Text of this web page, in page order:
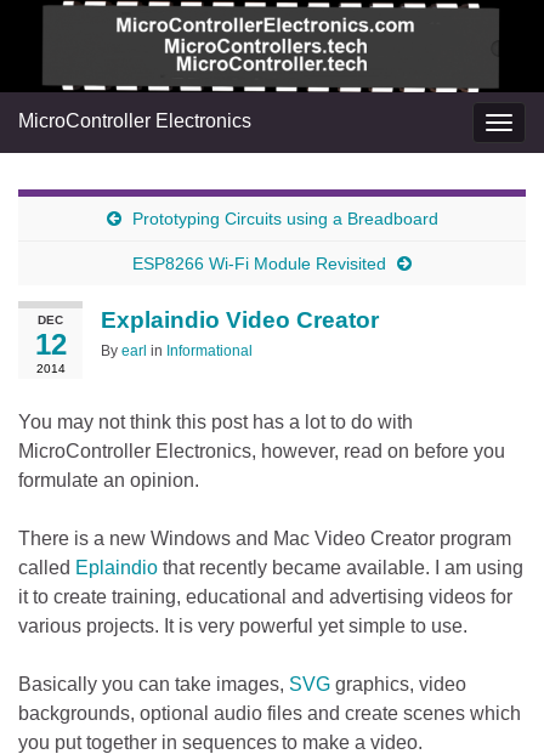
MicroController Electronics
Prototyping Circuits using a Breadboard
ESP8266 Wi-Fi Module Revisited
DEC
12
2014
Explaindio Video Creator
By earl in Informational
You may not think this post has a lot to do with
MicroController Electronics, however, read on before you
formulate an opinion.
There is a new Windows and Mac Video Creator program
called Eplaindio that recently became available. I am using
it to create training, educational and advertising videos for
various projects. It is very powerful yet simple to use.
Basically you can take images, SVG graphics, video
backgrounds, optional audio files and create scenes which
you put together in sequences to make a video.